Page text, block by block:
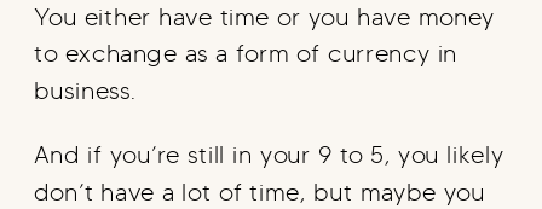
You either have time or you have money
to exchange as a form of currency in
business.
And if you’re still in your 9 to 5, you likely
don’t have a lot of time, but maybe you